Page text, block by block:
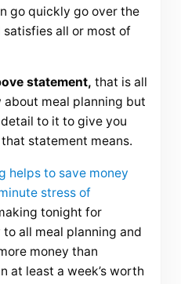
go quickly go over the
all or most of
statement, that is all
meal planning but
to it to give you
statement means.
helps to save money
stress of
tonight for
to all meal planning and
money than
at least a week’s worth